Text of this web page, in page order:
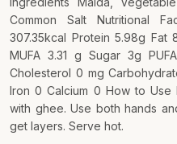
Common Salt Nutritional
307.35kcal Protein 5.98g Fat
MUFA 3.31 g Sugar 3g
Cholesterol 0 mg
Iron 0 Calcium 0 How to Use
with ghee. Use both hands
get layers. Serve hot.